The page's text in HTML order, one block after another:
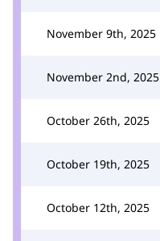
November 9th, 2025
November 2nd, 2025
October 26th, 2025
October 19th, 2025
October 12th, 2025